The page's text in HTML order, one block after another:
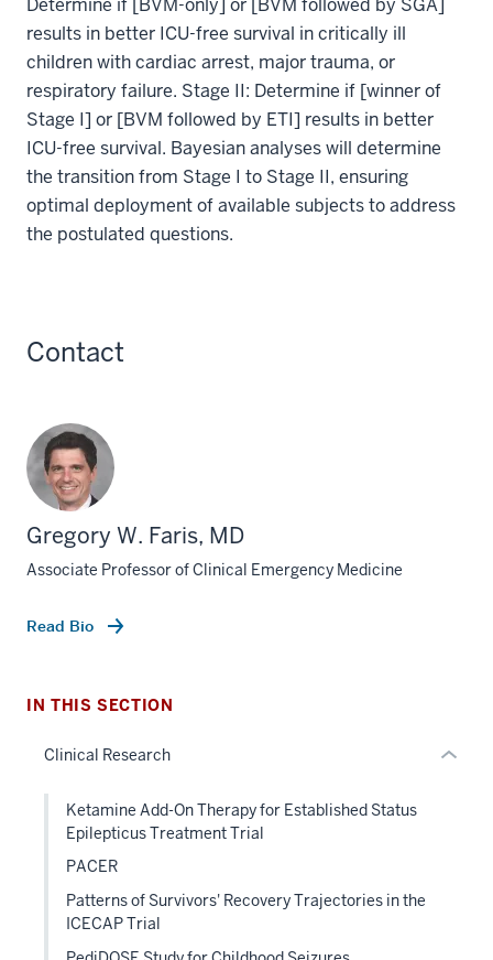
Determine if [BVM-only] or [BVM followed by SGA]
results in better ICU-free survival in critically ill
children with cardiac arrest, major trauma, or
respiratory failure. Stage II: Determine if [winner of
Stage I] or [BVM followed by ETI] results in better
ICU-free survival. Bayesian analyses will determine
the transition from Stage I to Stage II, ensuring
optimal deployment of available subjects to address
the postulated questions.
Contact
Gregory W. Faris, MD
Associate Professor of Clinical Emergency Medicine
Read Bio
IN THIS SECTION
Clinical Research Expand
Section
Ketamine Add-On Therapy for Established Status
Epilepticus Treatment Trial
PACER
Patterns of Survivors' Recovery Trajectories in the
ICECAP Trial